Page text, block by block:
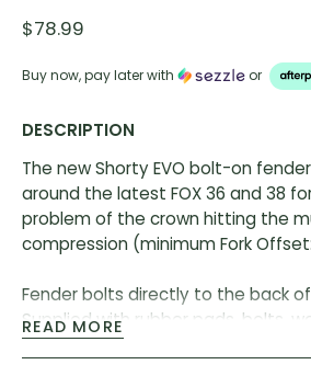
$78.99
Buy now, pay later with or
DESCRIPTION
The new Shorty EVO bolt-on
around the latest FOX 36 and 38
problem of the crown hitting the
compression (minimum Fork
Fender bolts directly to the back
Supplied with rubber pads, bolts,
to install to your FOX forks.
READ MORE